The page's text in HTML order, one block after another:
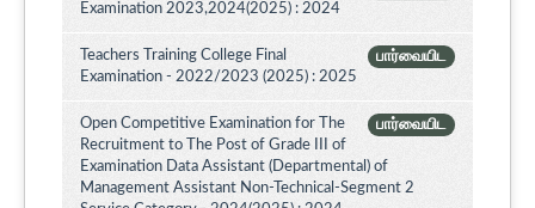
Examination 2023,2024(2025) : 2024
பார்வையிட
Teachers Training College Final
Examination - 2022/2023 (2025) : 2025
பார்வையிட
Open Competitive Examination for The
Recruitment to The Post of Grade III of
Examination Data Assistant (Departmental) of
Management Assistant Non-Technical-Segment 2